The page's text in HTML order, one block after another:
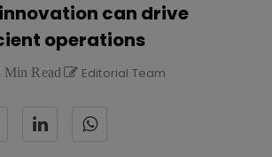
can drive
operations
Min Read Editorial Team